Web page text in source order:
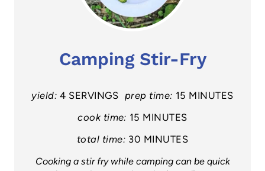
e
Camping Stir-Fry
yield: 4 SERVINGS prep time: 15 MINUTES
cook time: 15 MINUTES
total time: 30 MINUTES
Cooking a stir fry while camping can be quick